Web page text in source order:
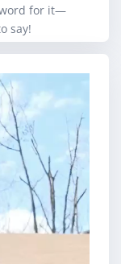
word for it—
say!